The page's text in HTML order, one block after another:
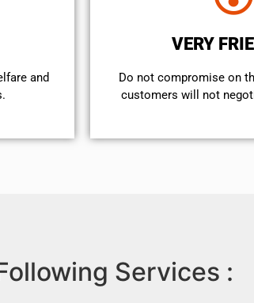
and
VERY
​Do not compromise on
customers will not
Services :